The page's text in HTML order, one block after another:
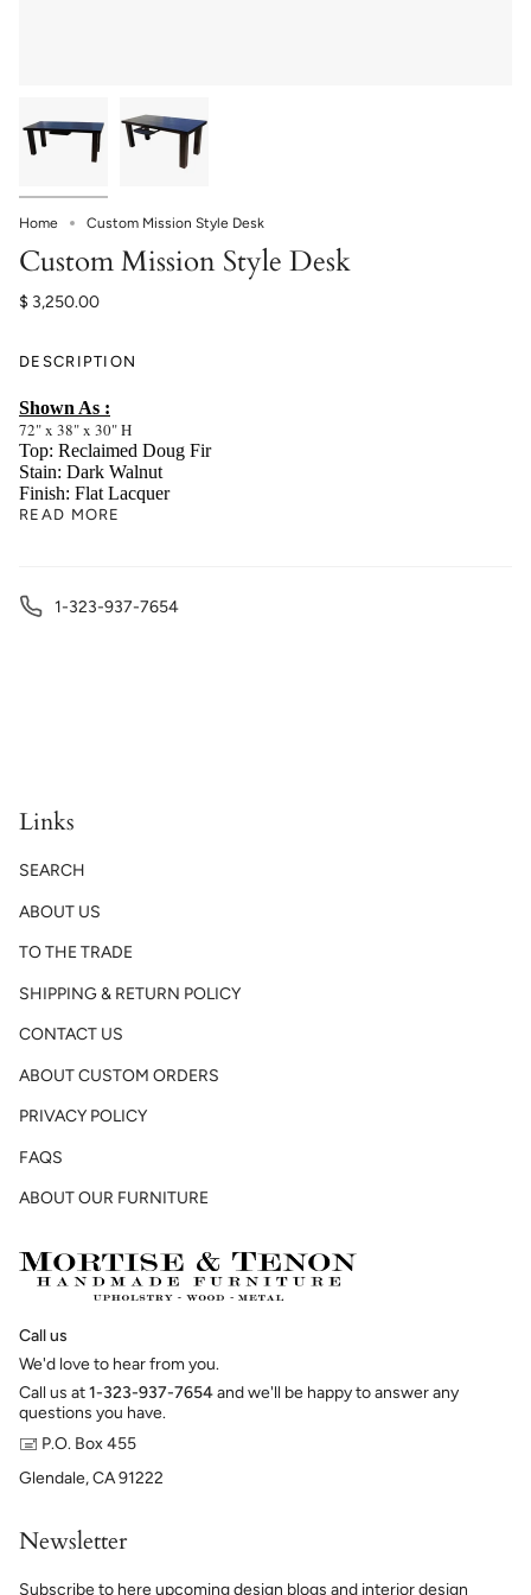
Home Custom Mission Style Desk
Custom Mission Style Desk
$ 3,250.00
DESCRIPTION
Shown As :
72" x 38" x 30" H
Top: Reclaimed Doug Fir
Stain: Dark Walnut
Finish: Flat Lacquer
READ MORE
1-323-937-7654
Links
SEARCH
ABOUT US
TO THE TRADE
SHIPPING & RETURN POLICY
CONTACT US
ABOUT CUSTOM ORDERS
PRIVACY POLICY
FAQS
ABOUT OUR FURNITURE
Call us
We'd love to hear from you.
Call us at1-323-937-7654and we'll be happy to answer any
questions you have.
🖃 P.O. Box 455
Glendale, CA 91222
Newsletter
Subscribe to here upcoming design blogs and interior design